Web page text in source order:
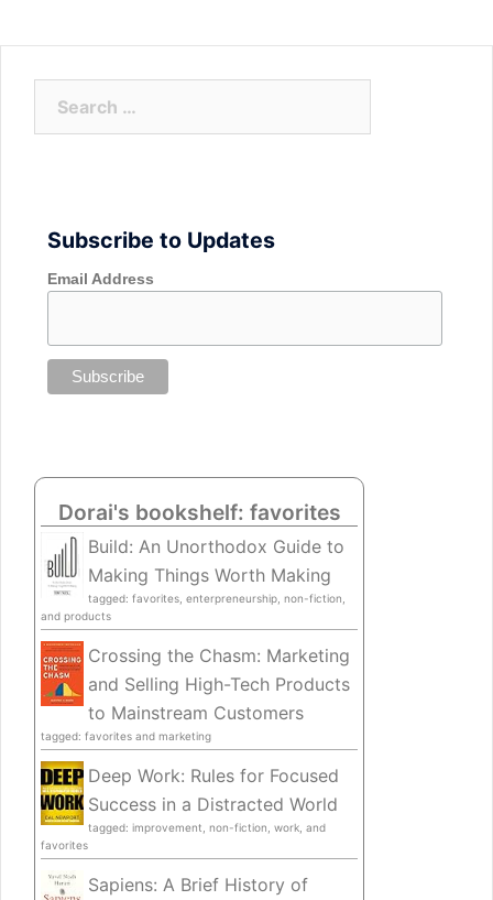
Subscribe to Updates
Email Address
Dorai's bookshelf: favorites
Build: An Unorthodox Guide to
Making Things Worth Making
tagged: favorites, enterpreneurship, non-fiction,
and products
Crossing the Chasm: Marketing
and Selling High-Tech Products
to Mainstream Customers
tagged: favorites and marketing
Deep Work: Rules for Focused
Success in a Distracted World
tagged: improvement, non-fiction, work, and
favorites
Sapiens: A Brief History of